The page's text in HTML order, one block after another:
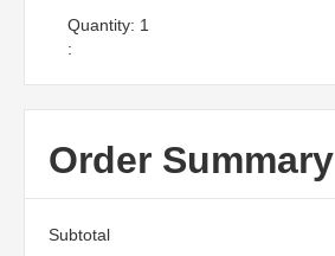
1
:
Order Summary
Subtotal